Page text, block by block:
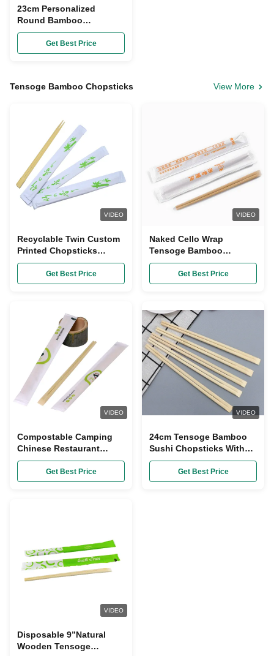
23cm Personalized
Round Bamboo
Chopsticks Paper Wrap
DisposableGet Best Price
Tensoge Bamboo Chopsticks View More
VIDEO
Recyclable Twin Custom
Printed Chopsticks
Kitchen Tableware Open
Paper Packing
Get Best Price
VIDEO
Naked Cello Wrap
Tensoge Bamboo
Chopsticks Customized
Length 240mm
Get Best Price
VIDEO
Compostable Camping
Chinese Restaurant
Chopsticks Paper
PackingGet Best Price
VIDEO
24cm Tensoge Bamboo
Sushi Chopsticks With
Paper Sleeve
Get Best Price
VIDEO
Disposable 9”Natural
Wooden Tensoge